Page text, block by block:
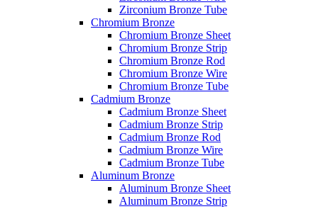
Zirconium Bronze Tube
Chromium Bronze
Chromium Bronze Sheet
Chromium Bronze Strip
Chromium Bronze Rod
Chromium Bronze Wire
Chromium Bronze Tube
Cadmium Bronze
Cadmium Bronze Sheet
Cadmium Bronze Strip
Cadmium Bronze Rod
Cadmium Bronze Wire
Cadmium Bronze Tube
Aluminum Bronze
Aluminum Bronze Sheet
Aluminum Bronze Strip